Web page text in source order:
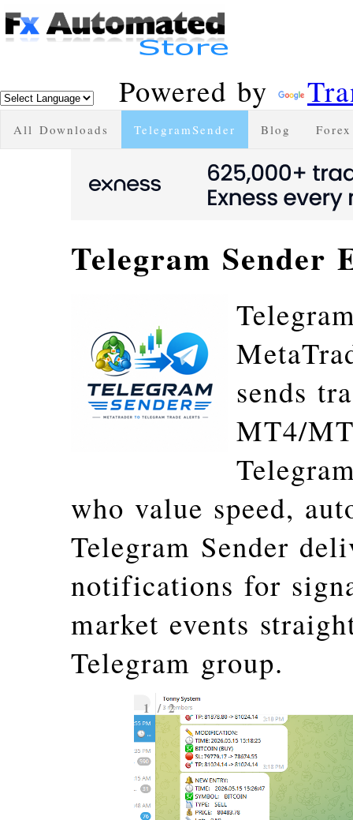
Powered by
All Downloads TelegramSender Blog
Telegram Sender
sends
MT4/
who value speed,
Telegram Sender
notifications for
market events
Telegram group.
1 / 2